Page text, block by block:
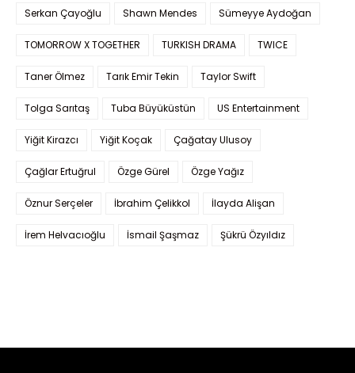
Serkan Çayoğlu Shawn Mendes Sümeyye Aydoğan
TOMORROW X TOGETHER TURKISH DRAMA TWICE
Taner Ölmez Tarık Emir Tekin Taylor Swift
Tolga Sarıtaş Tuba Büyüküstün US Entertainment
Yiğit Kirazcı Yiğit Koçak Çağatay Ulusoy
Çağlar Ertuğrul Özge Gürel Özge Yağız
Öznur Serçeler İbrahim Çelikkol İlayda Alişan
İrem Helvacıoğlu İsmail Şaşmaz Şükrü Özyıldız